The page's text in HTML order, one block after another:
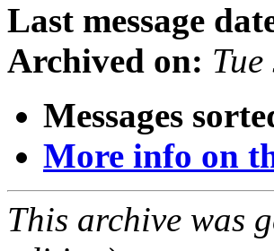
Last message
Archived on:
Messages
More info on
This archive was